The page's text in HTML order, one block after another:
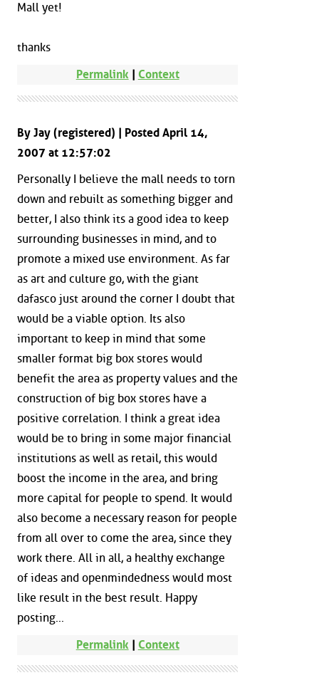
Mall yet!
thanks
Permalink | Context
By Jay (registered) | Posted April 14,
2007 at 12:57:02
Personally I believe the mall needs to torn
down and rebuilt as something bigger and
better, I also think its a good idea to keep
surrounding businesses in mind, and to
promote a mixed use environment. As far
as art and culture go, with the giant
dafasco just around the corner I doubt that
would be a viable option. Its also
important to keep in mind that some
smaller format big box stores would
benefit the area as property values and the
construction of big box stores have a
positive correlation. I think a great idea
would be to bring in some major financial
institutions as well as retail, this would
boost the income in the area, and bring
more capital for people to spend. It would
also become a necessary reason for people
from all over to come the area, since they
work there. All in all, a healthy exchange
of ideas and openmindedness would most
like result in the best result. Happy
posting...
Permalink| Context